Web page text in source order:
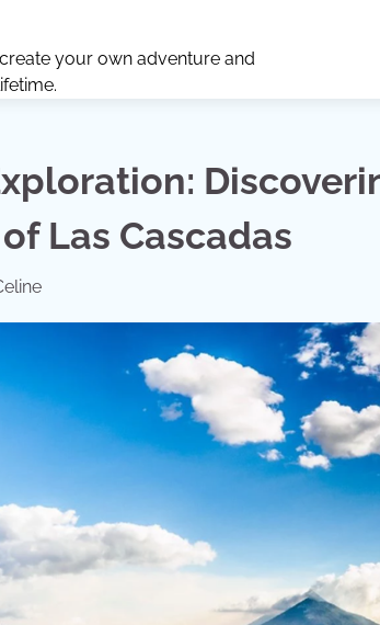
your own adventure and
Las Cascadas